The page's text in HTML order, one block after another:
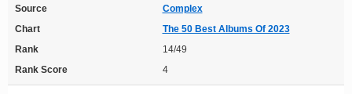
Source
Complex
Chart
The 50 Best Albums Of 2023
Rank
14/49
Rank Score
4